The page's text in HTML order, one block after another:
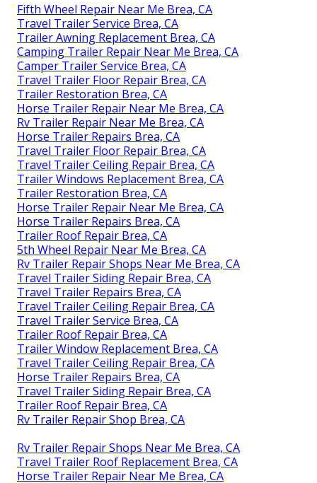
Fifth Wheel Repair Near Me Brea, CA
Travel Trailer Service Brea, CA
Trailer Awning Replacement Brea, CA
Camping Trailer Repair Near Me Brea, CA
Camper Trailer Service Brea, CA
Travel Trailer Floor Repair Brea, CA
Trailer Restoration Brea, CA
Horse Trailer Repair Near Me Brea, CA
Rv Trailer Repair Near Me Brea, CA
Horse Trailer Repairs Brea, CA
Travel Trailer Floor Repair Brea, CA
Travel Trailer Ceiling Repair Brea, CA
Trailer Windows Replacement Brea, CA
Trailer Restoration Brea, CA
Horse Trailer Repair Near Me Brea, CA
Horse Trailer Repairs Brea, CA
Trailer Roof Repair Brea, CA
5th Wheel Repair Near Me Brea, CA
Rv Trailer Repair Shops Near Me Brea, CA
Travel Trailer Siding Repair Brea, CA
Travel Trailer Repairs Brea, CA
Travel Trailer Ceiling Repair Brea, CA
Travel Trailer Service Brea, CA
Trailer Roof Repair Brea, CA
Trailer Window Replacement Brea, CA
Travel Trailer Ceiling Repair Brea, CA
Horse Trailer Repairs Brea, CA
Travel Trailer Siding Repair Brea, CA
Trailer Roof Repair Brea, CA
Rv Trailer Repair Shop Brea, CA
Rv Trailer Repair Shops Near Me Brea, CA
Travel Trailer Roof Replacement Brea, CA
Horse Trailer Repair Near Me Brea, CA